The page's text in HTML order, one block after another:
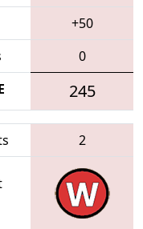
+50
0
245
2